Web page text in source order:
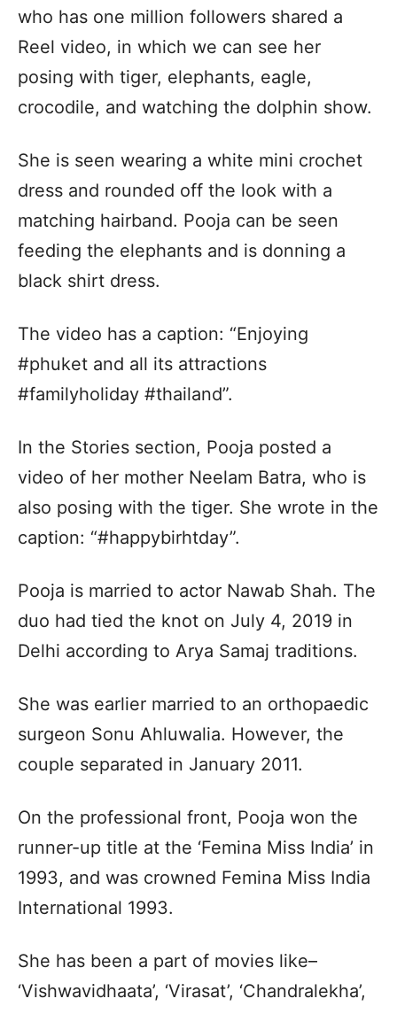
who has one million followers shared a
Reel video, in which we can see her
posing with tiger, elephants, eagle,
crocodile, and watching the dolphin show.
She is seen wearing a white mini crochet
dress and rounded off the look with a
matching hairband. Pooja can be seen
feeding the elephants and is donning a
black shirt dress.
The video has a caption: “Enjoying
#phuket and all its attractions
#familyholiday #thailand”.
In the Stories section, Pooja posted a
video of her mother Neelam Batra, who is
also posing with the tiger. She wrote in the
caption: “#happybirhtday”.
Pooja is married to actor Nawab Shah. The
duo had tied the knot on July 4, 2019 in
Delhi according to Arya Samaj traditions.
She was earlier married to an orthopaedic
surgeon Sonu Ahluwalia. However, the
couple separated in January 2011.
On the professional front, Pooja won the
runner-up title at the ‘Femina Miss India’ in
1993, and was crowned Femina Miss India
International 1993.
She has been a part of movies like–
‘Vishwavidhaata’, ‘Virasat’, ‘Chandralekha’,